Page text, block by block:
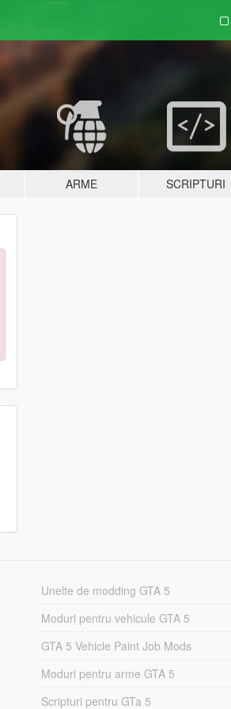
ARME SCRIPTURI
Unelte de modding GTA 5
Moduri pentru vehicule GTA 5
GTA 5 Vehicle Paint Job Mods
Moduri pentru arme GTA 5
Scripturi pentru GTa 5